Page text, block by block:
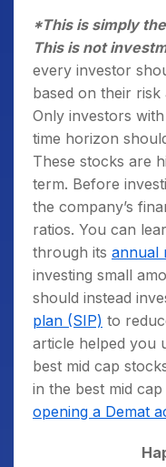
*This is simply
This is not
every investor
based on their risk
Only investors
time horizon
These stocks are
term. Before
the company’s
ratios. You can
through its annual
investing small
should instead
plan (SIP) to
article helped you
best mid cap
in the best mid
opening a Demat